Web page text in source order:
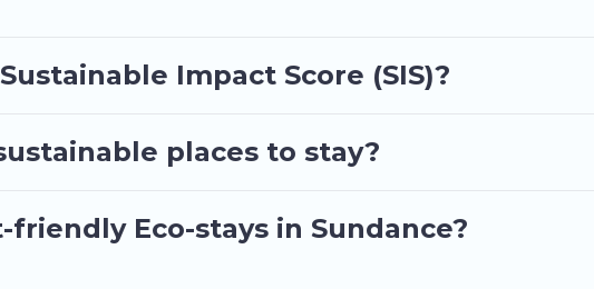
Impact Score (SIS)?
places to stay?
Eco-stays in Sundance?